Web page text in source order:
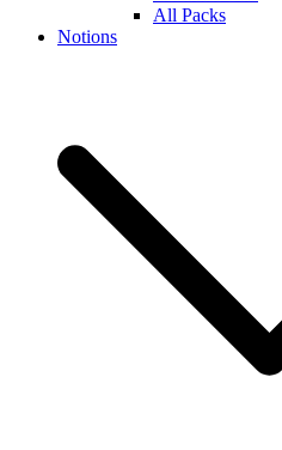
All Packs
Notions